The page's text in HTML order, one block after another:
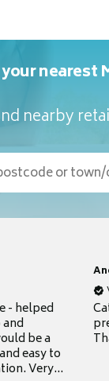
nearest
nearby
- helped
be a
easy to
Very